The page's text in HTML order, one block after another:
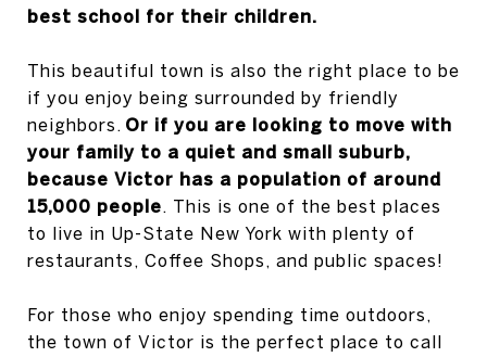
best school for their children.
This beautiful town is also the right place to be
if you enjoy being surrounded by friendly
neighbors. Or if you are looking to move with
your family to a quiet and small suburb,
because Victor has a population of around
15,000 people. This is one of the best places
to live in Up-State New York with plenty of
restaurants, Coffee Shops, and public spaces!
For those who enjoy spending time outdoors,
the town of Victor is the perfect place to call